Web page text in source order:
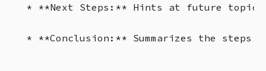
* **Next Steps:** Hints at future